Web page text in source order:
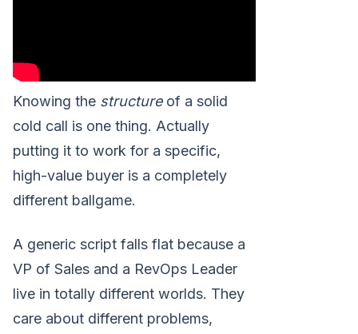
Knowing the structureof a solid
cold call is one thing. Actually
putting it to work for a specific,
high-value buyer is a completely
different ballgame.
A generic script falls flat because a
VP of Sales and a RevOps Leader
live in totally different worlds. They
care about different problems,